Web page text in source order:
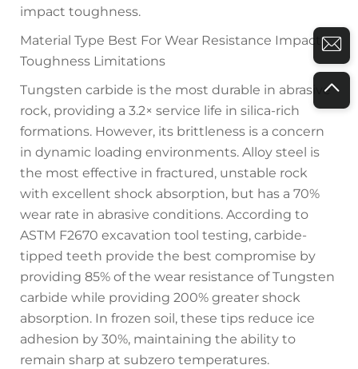
impact toughness.
Material Type Best For Wear Resistance Impact
Toughness Limitations
Tungsten carbide is the most durable in abrasive
rock, providing a 3.2× service life in silica-rich
formations. However, its brittleness is a concern
in dynamic loading environments. Alloy steel is
the most effective in fractured, unstable rock
with excellent shock absorption, but has a 70%
wear rate in abrasive conditions. According to
ASTM F2670 excavation tool testing, carbide-
tipped teeth provide the best compromise by
providing 85% of the wear resistance of Tungsten
carbide while providing 200% greater shock
absorption. In frozen soil, these tips reduce ice
adhesion by 30%, maintaining the ability to
remain sharp at subzero temperatures.